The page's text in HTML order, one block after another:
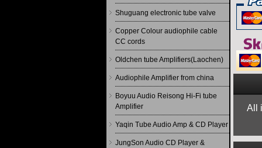
Shuguang electronic tube valve
Copper Colour audiophile cable
CC cords
Oldchen tube Amplifiers(Laochen)
Audiophile Amplifier from china
Boyuu Audio Reisong Hi-Fi tube
Amplifier
Yaqin Tube Audio Amp & CD Player
JungSon Audio CD Player &
All